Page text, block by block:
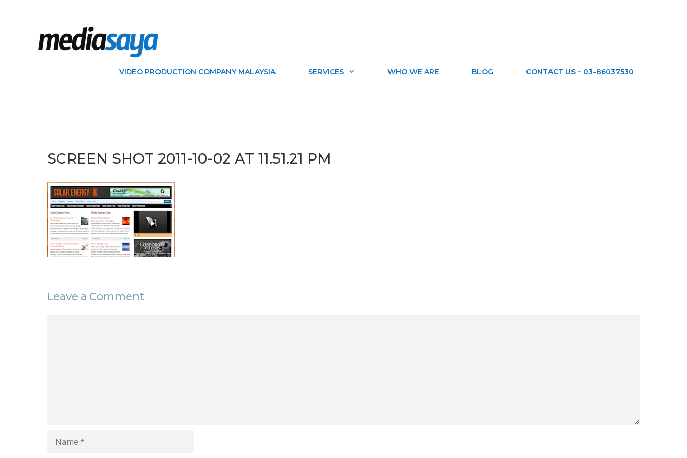
VIDEO PRODUCTION COMPANY MALAYSIA SERVICES WHO WE ARE BLOG CONTACT US – 03-86037530
SCREEN SHOT 2011-10-02 AT 11.51.21 PM
Leave a Comment